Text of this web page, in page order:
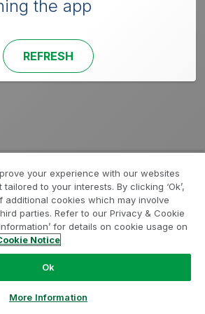
the app
REFRESH
your experience with our websites
to your interests. By clicking ‘Ok’,
additional cookies which may involve
parties. Refer to our Privacy & Cookie
for details on cookie usage on
Notice
Ok
More Information